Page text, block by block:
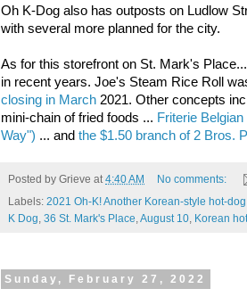
Oh K-Dog also has outposts on Ludlow
with several more planned for the city.
As for this storefront on St. Mark's
in recent years. Joe's Steam Rice Roll
closing in March 2021. Other concepts
mini-chain of fried foods ... Friterie
Way") ... and the $1.50 branch of 2 Bros.
Posted by Grieve at4:40 AM
No comments:
Labels: 2021 Oh-K! Another Korean-style hot-
K Dog, 36 St. Mark's Place,August 10, Korean
Sunday, February 27, 2022